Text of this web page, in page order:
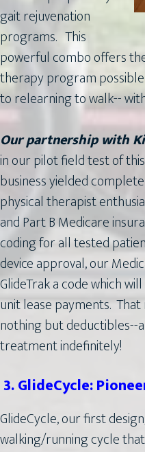
gait rejuvenation
programs. This
powerful combo offers
therapy program
to relearning to walk--
Our partnership with
in our pilot field test of
business yielded
physical therapist
and Part B Medicare
coding for all tested
device approval, our
GlideTrak a code which
unit lease payments.
nothing but deductibles--
treatment indefinitely!
3. GlideCycle:
GlideCycle, our first
walking/running cycle